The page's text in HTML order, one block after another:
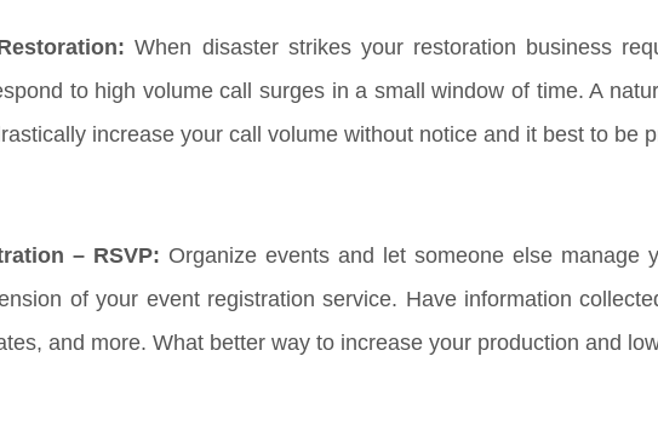
When disaster strikes your restoration business
to high volume call surges in a small window of time. A
increase your call volume without notice and it best to be
– RSVP: Organize events and let someone else manage
of your event registration service. Have information
and more. What better way to increase your production and